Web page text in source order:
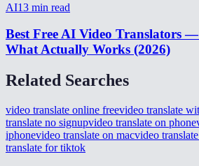
AI13 min read
Best Free AI Video Translators —
What Actually Works (2026)
Related Searches
video translate online freevideo translate
translate no signupvideo translate on phone
iphonevideo translate on macvideo
translate for tiktok